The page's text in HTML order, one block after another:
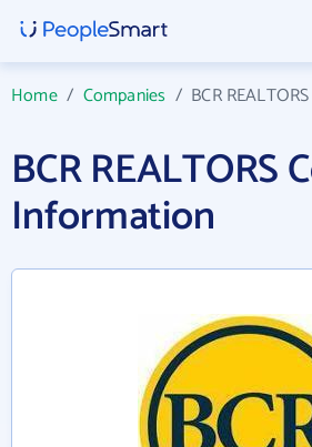
Home/ Companies / BCR REALTORS
BCR REALTORS
Information